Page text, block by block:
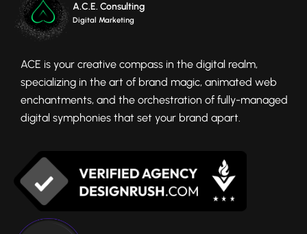
A.C.E. Consulting
Digital Marketing
ACE is your creative compass in the digital realm,
specializing in the art of brand magic, animated web
enchantments, and the orchestration of fully-managed
digital symphonies that set your brand apart.